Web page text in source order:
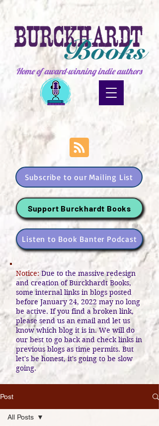
Home of award-winning indie authors
Subscribe to our Mailing List
Support Burckhardt Books
Listen to Book Banter Podcast
Notice:Due to the massive redesign
and creation of Burckhardt Books,
some internal links in blogs posted
before January 24, 2022 may no long
be active. If you find a broken link,
please send us an email and let us
know which blog it is in. We will do
our best to go back and check links in
previous blogs as time permits. But
let's be honest, it's going to be slow
going.
Post
All Posts